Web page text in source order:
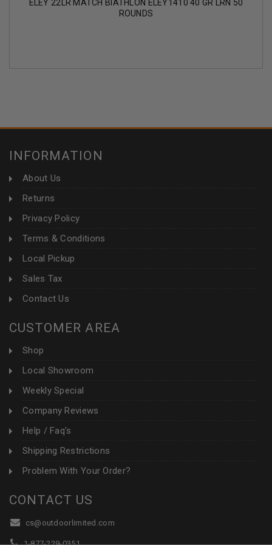
ELEY 22LR MATCH BIATHLON ELEY1410 40 GR LRN 50
ROUNDS
INFORMATION
About Us
Returns
Privacy Policy
Terms & Conditions
Local Pickup
Sales Tax
Contact Us
CUSTOMER AREA
Shop
Local Showroom
Weekly Special
Company Reviews
Help / Faq's
Shipping Restrictions
Problem With Your Order?
CONTACT US
cs@outdoorlimited.com